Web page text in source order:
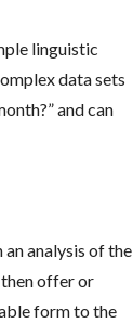
linguistic
data sets
and can
an analysis of the
then offer or
form to the